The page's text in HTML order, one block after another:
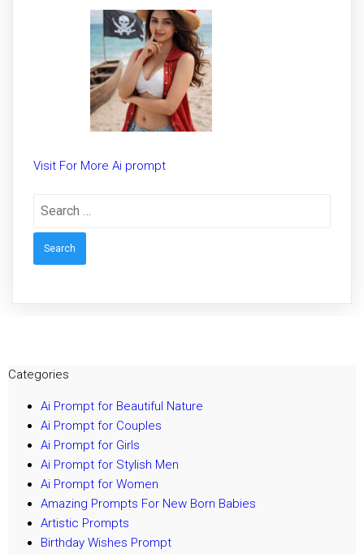
Trending prompt for Woman
Visit For More Ai prompt
Search
Categories
Ai Prompt for Beautiful Nature
Ai Prompt for Couples
Ai Prompt for Girls
Ai Prompt for Stylish Men
Ai Prompt for Women
Amazing Prompts For New Born Babies
Artistic Prompts
Birthday Wishes Prompt